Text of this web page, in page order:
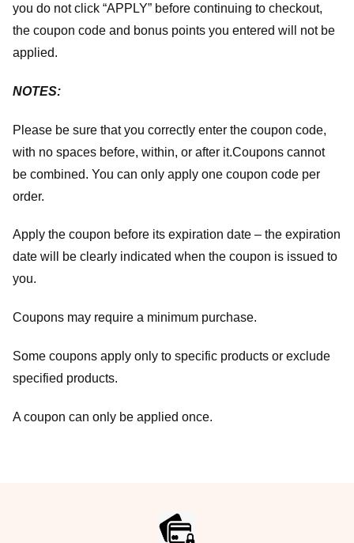
you do not click “APPLY” before continuing to checkout,
the coupon code and bonus points you entered will not be
applied.
NOTES:
Please be sure that you correctly enter the coupon code,
with no spaces before, within, or after it.Coupons cannot
be combined. You can only apply one coupon code per
order.
Apply the coupon before its expiration date – the expiration
date will be clearly indicated when the coupon is issued to
you.
Coupons may require a minimum purchase.
Some coupons apply only to specific products or exclude
specified products.
A coupon can only be applied once.